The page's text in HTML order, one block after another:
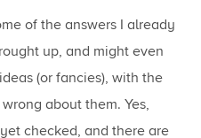
of the answers I already
up, and might even
(or fancies), with the
about them. Yes,
checked, and there are